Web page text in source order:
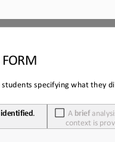
FORM
specifying what they
identified.
  A
brief
context is